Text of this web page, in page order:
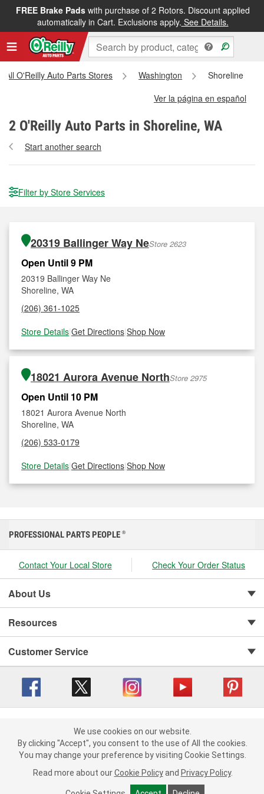
FREE Brake Padswith purchase of 2 Rotors. Discount applied
automatically in Cart. Exclusions apply. See Details.
All O'Reilly Auto Parts Stores Washington
Shoreline
Ver la página en español
2 O'Reilly Auto Parts in Shoreline, WA
Start another search
Filter by Store Services
20319 Ballinger Way NeStore 2623
Open Until 9 PM
20319 Ballinger Way Ne
Shoreline, WA
(206) 361-1025
Store Details|Get Directions|Shop Now
18021 Aurora Avenue NorthStore 2975
Open Until 10 PM
18021 Aurora Avenue North
Shoreline, WA
(206) 533-0179
Store Details|Get Directions|Shop Now
We use cookies on our website. By clicking "Accept", you consent to
the use of All the cookies.
You may change your preference by visiting Cookie Settings.Read
more about ourCookie Policy andPrivacy Policy .
PROFESSIONAL PARTS PEOPLE ®
Contact Your Local Store Check Your Order Status
About Us
Resources
Customer Service
Your Privacy Choices | Cookie Settings
Terms of Use | Consumer Privacy Data Notice
|
California Transparency in Supply Chain Act | Order & Shipping FAQs
We use cookies on our website.
By clicking "Accept", you consent to the use of All the cookies.
You may change your preference by visiting Cookie Settings.
Read more about our Cookie Policy and Privacy Policy.